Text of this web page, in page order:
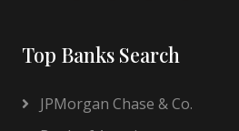
Top Banks Search
JPMorgan Chase & Co.